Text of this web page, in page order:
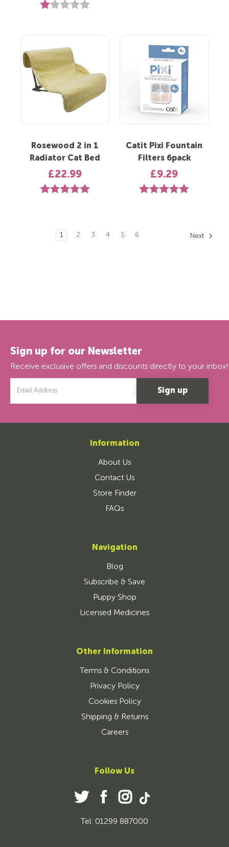
Rating: 1.0 out of 5 stars
Rosewood 2 in 1
Radiator Cat Bed
£22.99
Rating: 5.0 out of 5 stars
Catit Pixi Fountain
Filters 6pack
£9.29
Rating: 5.0 out of 5
1 2 3 4 5 6 Next
Sign up for our Newsletter
Receive exclusive offers and discounts directly to your inbox!
Address
Information
About Us
Contact Us
Store Finder
FAQs
Navigation
Blog
Subscribe & Save
Puppy Shop
Licensed Medicines
Other Information
Terms & Conditions
Privacy Policy
Cookies Policy
Shipping & Returns
Careers
Follow Us
Tel: 01299 887000